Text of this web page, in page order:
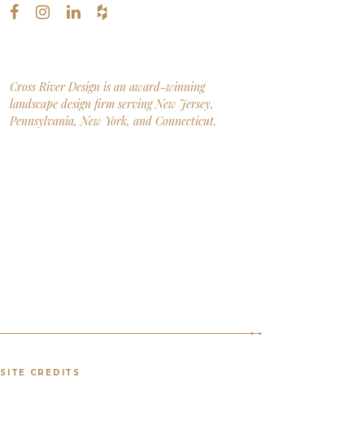
Cross River Design is an award-winning
landscape design firm serving New Jersey,
Pennsylvania, New York, and Connecticut.
SITE CREDITS